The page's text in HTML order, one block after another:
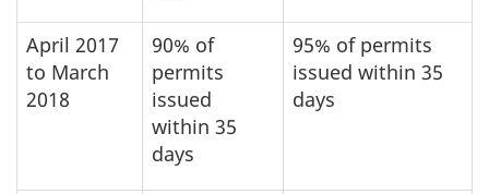
April 2017
to March
2018
90% of
permits
issued
within 35
days
95% of permits
issued within 35
days